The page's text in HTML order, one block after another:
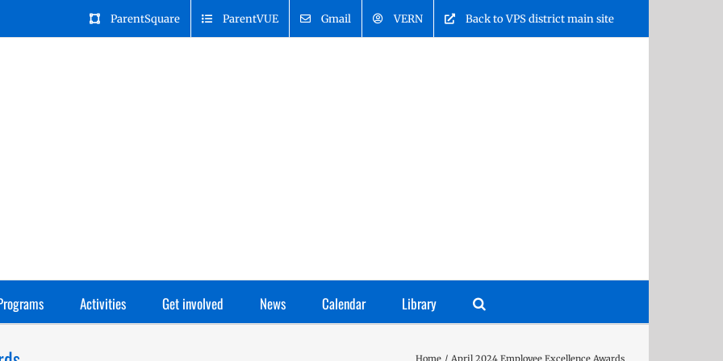
ParentSquare ParentVUE Gmail VERN Back to VPS district main site
Activities Get involved News Calendar Library
Home April 2024 Employee Excellence Awards